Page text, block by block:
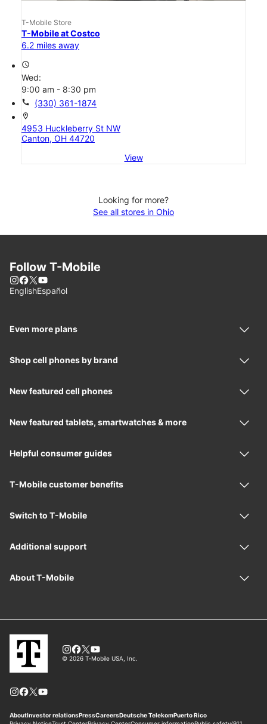
T-Mobile Store
T-Mobile at Costco
6.2 miles away
access_time
Wed:
9:00 am - 8:30 pm
call (330) 361-1874
location_on
4953 Huckleberry St NW
Canton, OH 44720
View
Looking for more?
See all stores in Ohio